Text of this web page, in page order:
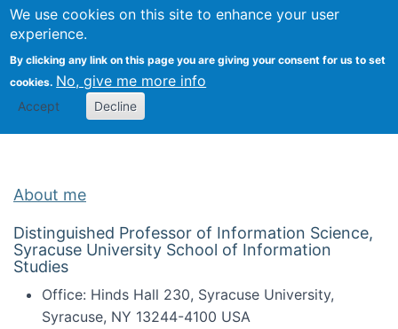
We use cookies on this site to enhance your user
experience.
By clicking any link on this page you are giving your consent for us to set
cookies. No, give me more info
Accept Decline
Search
Kevin Crowston
About me
Distinguished Professor of Information Science,
Syracuse University School of Information
Studies
Office: Hinds Hall 230, Syracuse University,
Syracuse, NY 13244-4100 USA